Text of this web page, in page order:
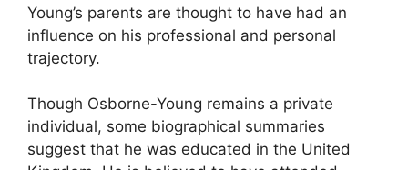
Young’s parents are thought to have had an
influence on his professional and personal
trajectory.
Though Osborne-Young remains a private
individual, some biographical summaries
suggest that he was educated in the United